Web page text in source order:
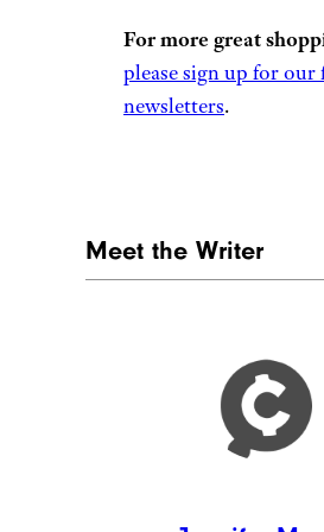
For more great
please sign up for our
newsletters.
Meet the Writer